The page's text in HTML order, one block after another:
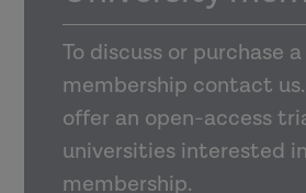
To discuss or purchase
membership contact
offer an open-access
universities interested
membership.